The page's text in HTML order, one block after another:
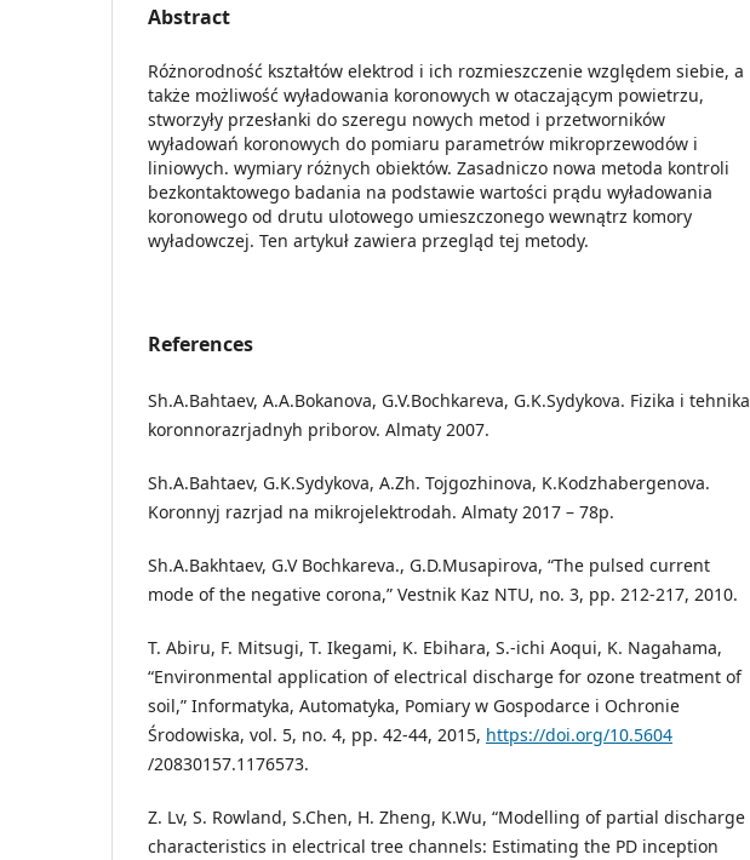
Abstract
Różnorodność kształtów elektrod i ich rozmieszczenie względem siebie, a
także możliwość wyładowania koronowych w otaczającym powietrzu,
stworzyły przesłanki do szeregu nowych metod i przetworników
wyładowań koronowych do pomiaru parametrów mikroprzewodów i
liniowych. wymiary różnych obiektów. Zasadniczo nowa metoda kontroli
bezkontaktowego badania na podstawie wartości prądu wyładowania
koronowego od drutu ulotowego umieszczonego wewnątrz komory
wyładowczej. Ten artykuł zawiera przegląd tej metody.
References
Sh.A.Bahtaev, A.A.Bokanova, G.V.Bochkareva, G.K.Sydykova. Fizika i tehnika
koronnorazrjadnyh priborov. Almaty 2007.
Sh.A.Bahtaev, G.K.Sydykova, A.Zh. Tojgozhinova, K.Kodzhabergenova.
Koronnyj razrjad na mikrojelektrodah. Almaty 2017 – 78p.
Sh.A.Bakhtaev, G.V Bochkareva., G.D.Musapirova, “The pulsed current
mode of the negative corona,” Vestnik Kaz NTU, no. 3, pp. 212-217, 2010.
T. Abiru, F. Mitsugi, T. Ikegami, K. Ebihara, S.-ichi Aoqui, K. Nagahama,
“Environmental application of electrical discharge for ozone treatment of
soil,” Informatyka, Automatyka, Pomiary w Gospodarce i Ochronie
Środowiska, vol. 5, no. 4, pp. 42-44, 2015, https://doi.org/10.5604
/20830157.1176573.
Z. Lv, S. Rowland, S.Chen, H. Zheng, K.Wu, “Modelling of partial discharge
characteristics in electrical tree channels: Estimating the PD inception